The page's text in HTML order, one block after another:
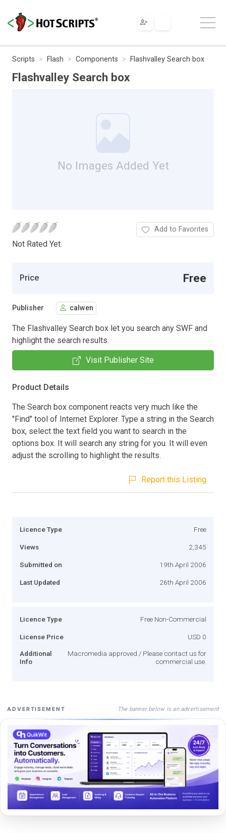
Scripts Flash Components Flashvalley Search box
Flashvalley Search box
No Images Added Yet
Not Rated Yet.
Add to Favorites
Price Free
Publisher calwen
The Flashvalley Search box let you search any SWF and
highlight the search results.
Visit Publisher Site
Product Details
The Search box component reacts very much like the
"Find" tool of Internet Explorer. Type a string in the Search
box, select the text field you want to search in the
options box. It will search any string for you. It will even
adjust the scrolling to highlight the results.
Report this Listing
Licence Type Free
Views 2,345
Submitted on 19th April 2006
Last Updated 26th April 2006
Licence Type Free Non-Commercial
License Price USD 0
Additional
Info
Macromedia approved / Please contact us for
commercial use.
ADVERTISEMENT The banner below is an advertisement